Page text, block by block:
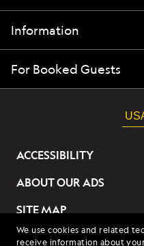
We use cookies and related
receive information about
Information
For Booked Guests
ACCESSIBILITY
ABOUT OUR ADS
SITE MAP
DO NOT SELL OR SHARE